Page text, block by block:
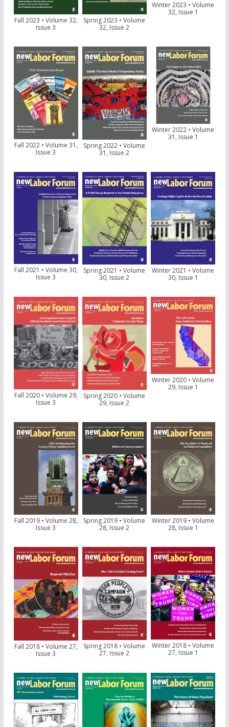
Fall 2023 • Volume 32,
Issue 3
Spring 2023 • Volume
32, Issue 2
Winter 2023 • Volume
32, Issue 1
Fall 2022 • Volume 31,
Issue 3
Spring 2022 • Volume
31, Issue 2
Winter 2022 • Volume
31, Issue 1
Fall 2021 • Volume 30,
Issue 3
Spring 2021 • Volume
30, Issue 2
Winter 2021 • Volume
30, Issue 1
Fall 2020 • Volume 29,
Issue 3
Spring 2020 • Volume
29, Issue 2
Winter 2020 • Volume
29, Issue 1
Fall 2019 • Volume 28,
Issue 3
Spring 2019 • Volume
28, Issue 2
Winter 2019 • Volume
28, Issue 1
Fall 2018 • Volume 27,
Issue 3
Spring 2018 • Volume
27, Issue 2
Winter 2018 • Volume
27, Issue 1